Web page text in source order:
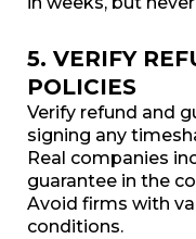
5. VERIFY
POLICIES
Verify refund and
signing any
Real companies
guarantee in the
Avoid firms with
conditions.